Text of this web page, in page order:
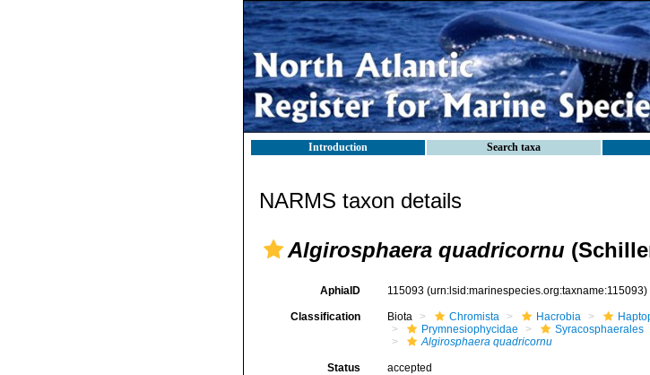
Introduction Search taxa
NARMS taxon details
Algirosphaera quadricornu
AphiaID 115093 (urn:lsid:marinespecies.org:taxname:115093)
Classification Biota Chromista Hacrobia
Prymnesiophycidae
Syracosphaerales
Algirosphaera quadricornu
Status accepted